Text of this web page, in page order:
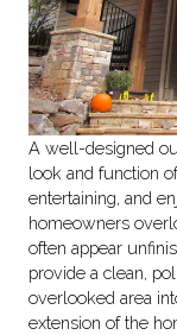
A well-designed
look and function
entertaining, and
homeowners
often appear
provide a clean,
overlooked area
extension of the